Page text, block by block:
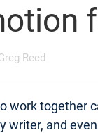
Reed
work together
writer, and